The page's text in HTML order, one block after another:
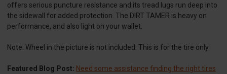
offers serious puncture resistance and its tread lugs run deep into
the sidewall for added protection. The DIRT TAMER is heavy on
performance, and also light on your wallet.
Note: Wheel in the picture is not included. This is for the tire only
Featured Blog Post: Need some assistance finding the right tires